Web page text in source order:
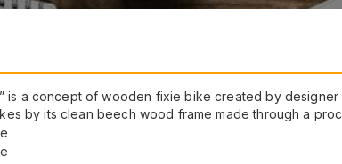
is a concept of wooden fixie bike created by
by its clean beech wood frame made through a